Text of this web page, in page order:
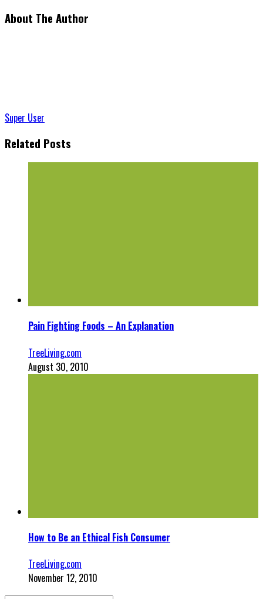
About The Author
Super User
Related Posts
Pain Fighting Foods – An Explanation
TreeLiving.com
August 30, 2010
How to Be an Ethical Fish Consumer
TreeLiving.com
November 12, 2010